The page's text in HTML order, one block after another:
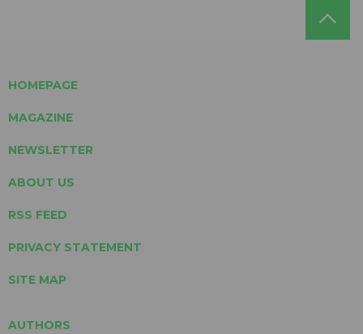
HOMEPAGE
MAGAZINE
NEWSLETTER
ABOUT US
RSS FEED
PRIVACY STATEMENT
SITE MAP
AUTHORS